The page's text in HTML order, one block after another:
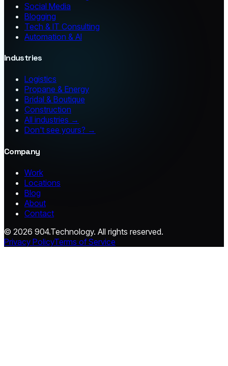
Social Media
Blogging
Tech & IT Consulting
Automation & AI
Industries
Logistics
Propane & Energy
Bridal & Boutique
Construction
All industries →
Don't see yours? →
Company
Work
Locations
Blog
About
Contact
© 2026 904.Technology. All rights reserved.
Privacy PolicyTerms of Service